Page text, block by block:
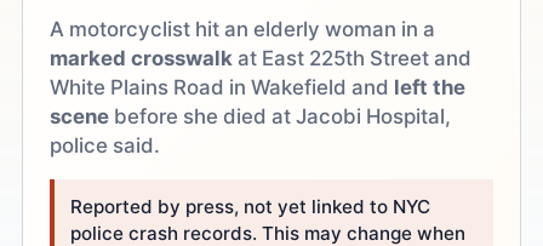
A motorcyclist hit an elderly woman in a
marked crosswalk at East 225th Street and
White Plains Road in Wakefield and left the
scene before she died at Jacobi Hospital,
police said.
Reported by press, not yet linked to NYC
police crash records. This may change when